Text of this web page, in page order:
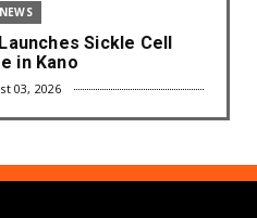
NEWS
Sickle Cell
in Kano
03, 2026
NEWS